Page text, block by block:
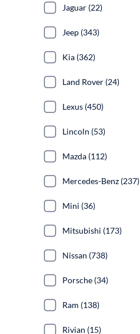
Jaguar (22)
Jeep (343)
Kia (362)
Land Rover (24)
Lexus (450)
Lincoln (53)
Mazda (112)
Mercedes-Benz (237)
Mini (36)
Mitsubishi (173)
Nissan (738)
Porsche (34)
Ram (138)
Rivian (15)